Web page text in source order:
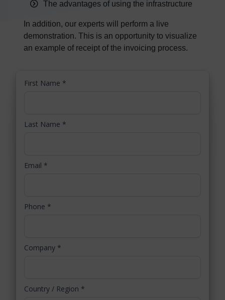
The advantages of using the infrastructure
In addition, our experts will perform a live
demonstration. This is an opportunity to visualize
an example of receipt of the invoicing process.
First Name *
Last Name *
Email *
Phone *
Company *
Country / Region *